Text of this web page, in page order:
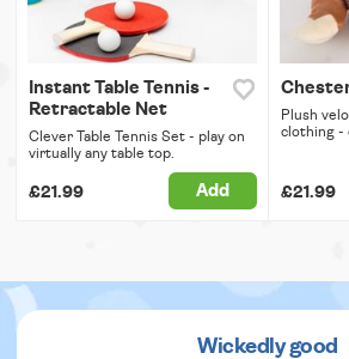
Instant Table Tennis -
Retractable Net
Clever Table Tennis Set - play on
virtually any table top.
£21.99 Add
Plush
clothing -
£21.99
Wickedly good